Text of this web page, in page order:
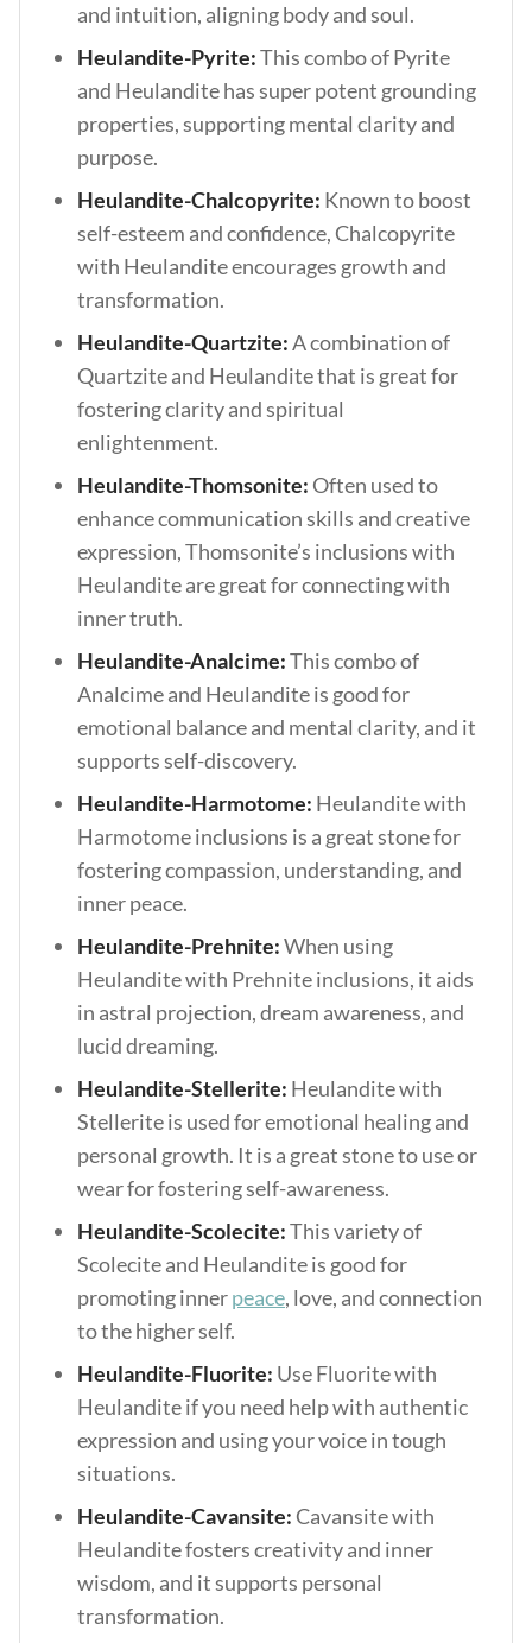
and intuition, aligning body and soul.
Heulandite-Pyrite:This combo of Pyrite
and Heulandite has super potent grounding
properties, supporting mental clarity and
purpose.
Heulandite-Chalcopyrite: Known to boost
self-esteem and confidence, Chalcopyrite
with Heulandite encourages growth and
transformation.
Heulandite-Quartzite:A combination of
Quartzite and Heulandite that is great for
fostering clarity and spiritual
enlightenment.
Heulandite-Thomsonite: Often used to
enhance communication skills and creative
expression, Thomsonite’s inclusions with
Heulandite are great for connecting with
inner truth.
Heulandite-Analcime:This combo of
Analcime and Heulandite is good for
emotional balance and mental clarity, and it
supports self-discovery.
Heulandite-Harmotome: Heulandite with
Harmotome inclusions is a great stone for
fostering compassion, understanding, and
inner peace.
Heulandite-Prehnite:When using
Heulandite with Prehnite inclusions, it aids
in astral projection, dream awareness, and
lucid dreaming.
Heulandite-Stellerite: Heulandite with
Stellerite is used for emotional healing and
personal growth. It is a great stone to use or
wear for fostering self-awareness.
Heulandite-Scolecite:This variety of
Scolecite and Heulandite is good for
promoting innerpeace, love, and connection
to the higher self.
Heulandite-Fluorite: Use Fluorite with
Heulandite if you need help with authentic
expression and using your voice in tough
situations.
Heulandite-Cavansite:Cavansite with
Heulandite fosters creativity and inner
wisdom, and it supports personal
transformation.